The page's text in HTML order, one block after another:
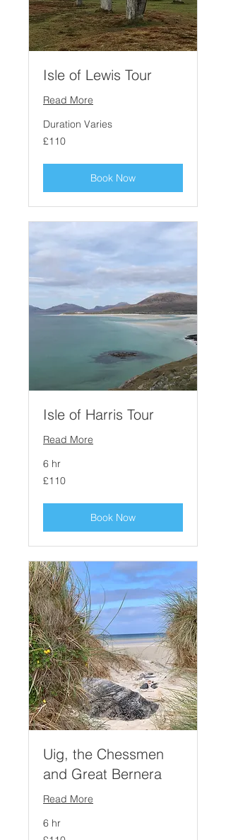
Isle of Lewis Tour
Read More
Duration Varies
110
British
£110
Book Now
Isle of Harris Tour
Read More
6 hr
110
British
£110
Book Now
Uig, the Chessmen
and Great Bernera
Read More
6 hr
110